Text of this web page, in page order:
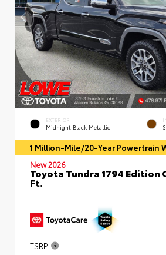
EXTERIOR
Midnight Black Metallic
1 Million-Mile/20-Year Powertrain
New 2026
Toyota Tundra 1794 Edition
Ft.
TSRP